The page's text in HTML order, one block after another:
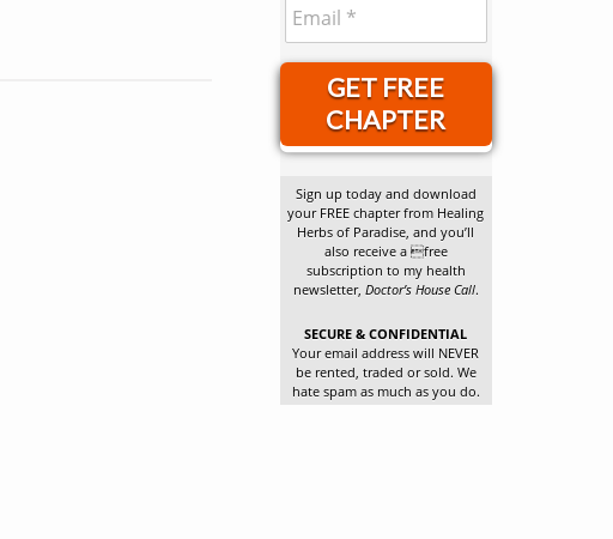
GET FREE
CHAPTER
Sign up today and download
your FREE chapter from Healing
Herbs of Paradise, and you’ll
also receive a free
subscription to my health
newsletter, Doctor’s House Call.
SECURE & CONFIDENTIAL
Your email address will NEVER
be rented, traded or sold. We
hate spam as much as you do.